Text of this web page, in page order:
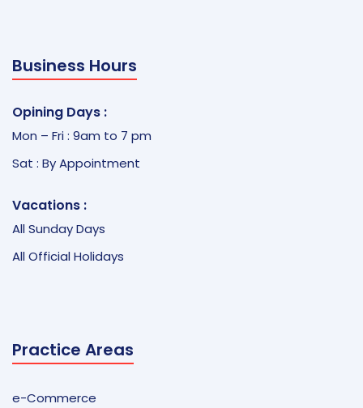
Business Hours
Opining Days :
Mon – Fri : 9am to 7 pm
Sat : By Appointment
Vacations :
All Sunday Days
All Official Holidays
Practice Areas
e-Commerce